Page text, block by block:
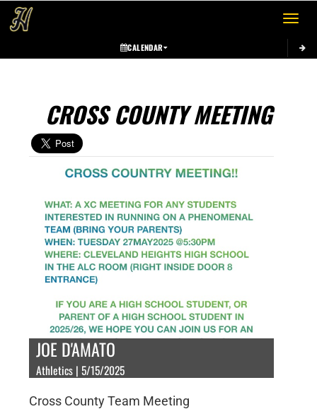
Toggle
CALENDAR
CROSS COUNTY MEETING
JOE D'AMATO
Athletics | 5/15/2025
Cross County Team Meeting